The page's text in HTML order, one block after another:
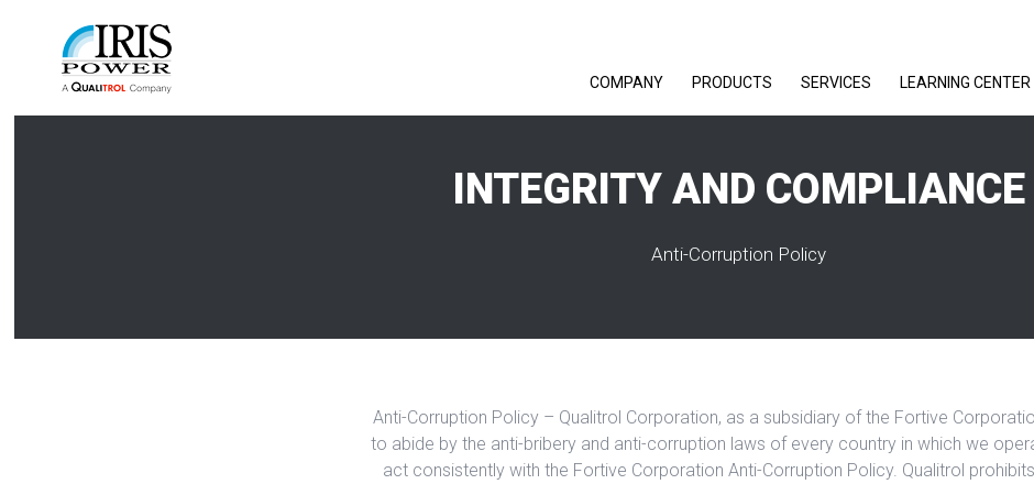
COMPANY PRODUCTS SERVICES LEARNING CENTER
INTEGRITY AND COMPLIANCE
Anti-Corruption Policy
Anti-Corruption Policy – Qualitrol Corporation, as a subsidiary of the Fortive
to abide by the anti-bribery and anti-corruption laws of every country in which we
act consistently with the Fortive Corporation Anti-Corruption Policy. Qualitrol